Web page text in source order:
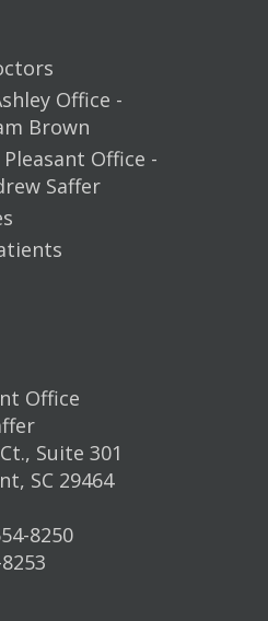
Office -
Brown
Office -
Saffer
Office
Suite 301
SC 29464
8250